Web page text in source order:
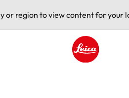
or region to view content for your